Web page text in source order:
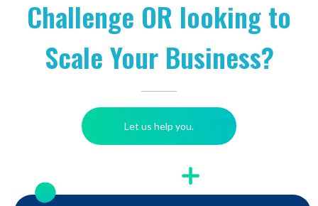
Challenge OR looking to
Scale Your Business?
Let us help you.